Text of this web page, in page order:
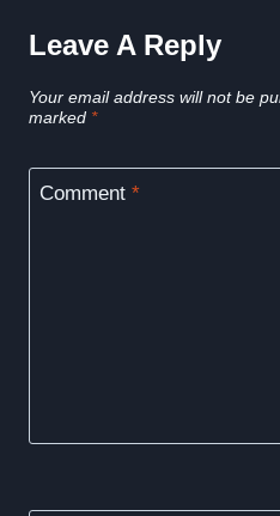
Leave A Reply
Your email address will not be
marked *
Comment *